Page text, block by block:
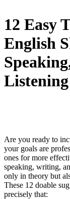
12 Easy
English
Listening
Are you ready to
your goals are
ones for more
speaking, writing,
only in theory but
These 12 doable
precisely that: